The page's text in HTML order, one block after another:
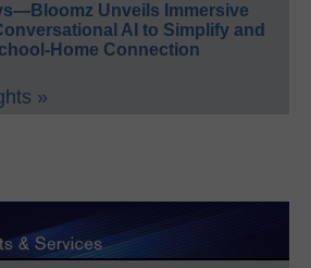
Unveils Immersive
AI to Simplify and
Home Connection
»